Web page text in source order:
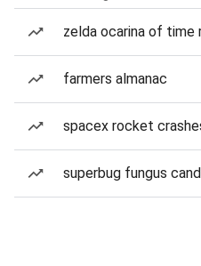
zelda ocarina of time
farmers almanac
spacex rocket
superbug fungus